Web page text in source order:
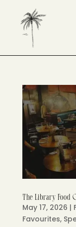
The Library Food
May 17, 2026 |
Favourites,